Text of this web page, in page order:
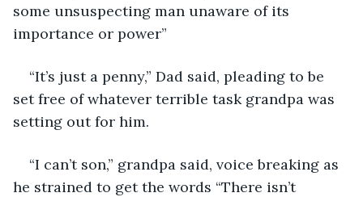
some unsuspecting man unaware of its
importance or power”
“It’s just a penny,” Dad said, pleading to be
set free of whatever terrible task grandpa was
setting out for him.
“I can’t son,” grandpa said, voice breaking as
he strained to get the words “There isn’t